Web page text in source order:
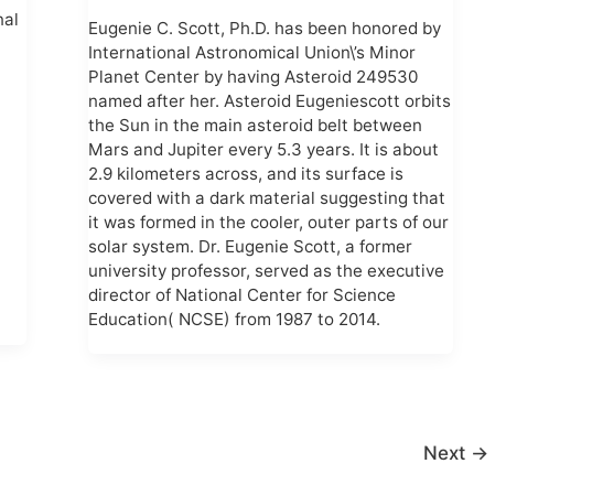
Eugenie C. Scott, Ph.D. has been honored by
International Astronomical Union\’s Minor
Planet Center by having Asteroid 249530
named after her. Asteroid Eugeniescott orbits
the Sun in the main asteroid belt between
Mars and Jupiter every 5.3 years. It is about
2.9 kilometers across, and its surface is
covered with a dark material suggesting that
it was formed in the cooler, outer parts of our
solar system. Dr. Eugenie Scott, a former
university professor, served as the executive
director of National Center for Science
Education( NCSE) from 1987 to 2014.
Next →